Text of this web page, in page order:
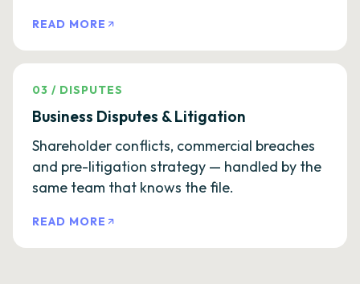
READ MORE
03 / DISPUTES
Business Disputes & Litigation
Shareholder conflicts, commercial breaches
and pre-litigation strategy — handled by the
same team that knows the file.
READ MORE